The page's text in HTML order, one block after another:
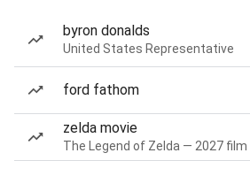
byron donalds
United States Representative
ford fathom
zelda movie
The Legend of Zelda — 2027 film